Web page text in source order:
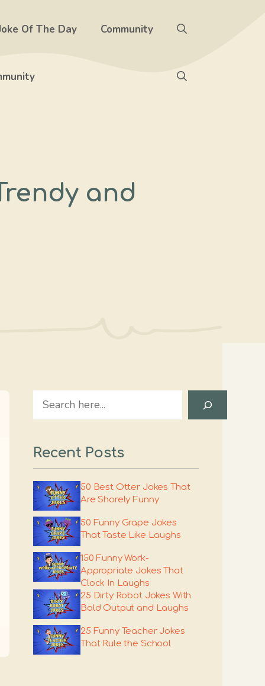
Of The Day Community
and
Search
Recent Posts
50 Best Otter Jokes That
Are Shorely Funny
50 Funny Grape Jokes
That Taste Like Laughs
150 Funny Work-
Appropriate Jokes That
Clock In Laughs
25 Dirty Robot Jokes With
Bold Output and Laughs
25 Funny Teacher Jokes
That Rule the School